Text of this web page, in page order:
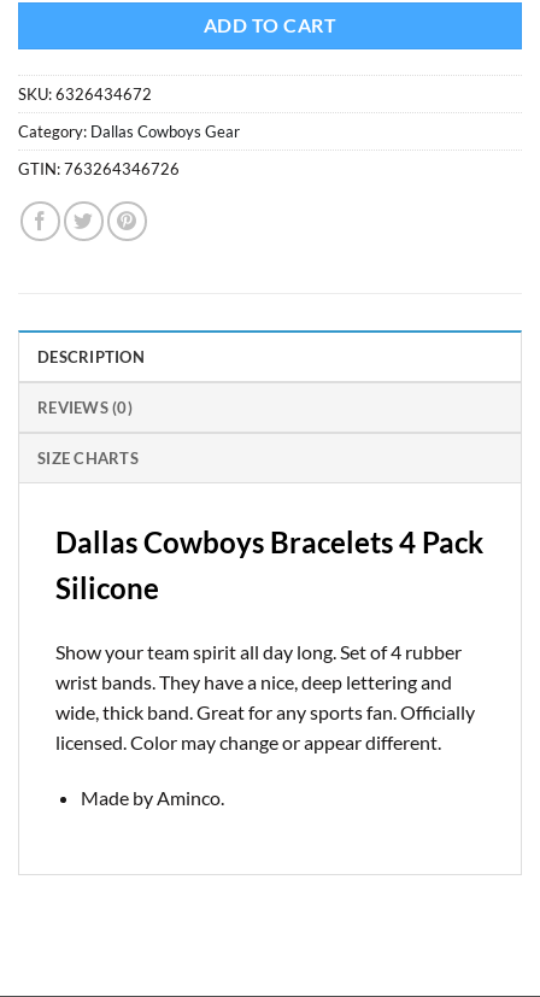
ADD TO CART
SKU:6326434672
Category: Dallas Cowboys Gear
GTIN:763264346726
DESCRIPTION
REVIEWS (0)
SIZE CHARTS
Dallas Cowboys Bracelets 4 Pack
Silicone
Show your team spirit all day long. Set of 4 rubber
wrist bands. They have a nice, deep lettering and
wide, thick band. Great for any sports fan. Officially
licensed. Color may change or appear different.
Made by Aminco.